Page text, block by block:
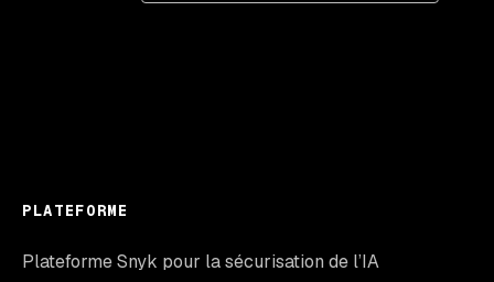
PLATEFORME
Plateforme Snyk pour la sécurisation de l’IA